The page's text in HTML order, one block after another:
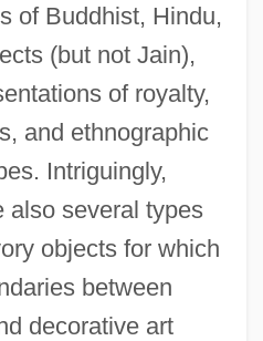
of Buddhist, Hindu,
(but not Jain),
of royalty,
and ethnographic
Intriguingly,
also several types
objects for which
between
decorative art